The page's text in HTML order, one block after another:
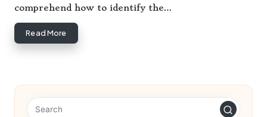
comprehend how to identify the…
Read More